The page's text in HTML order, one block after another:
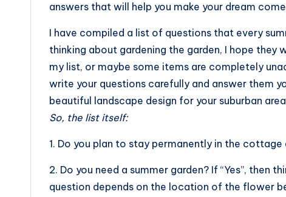
answers that will help you make your dream
I have compiled a list of questions that every
thinking about gardening the garden, I hope they
my list, or maybe some items are completely
write your questions carefully and answer them
beautiful landscape design for your suburban
So, the list itself:
1. Do you plan to stay permanently in the
2. Do you need a summer garden? If “Yes”, then
question depends on the location of the flower